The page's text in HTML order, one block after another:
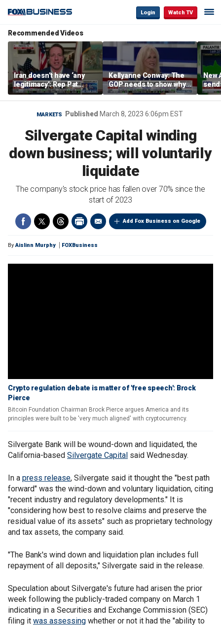
Login Watch TV
Recommended Videos
Iran doesn’t have ‘any
legitimacy’: Rep Pat
Fallon
Kellyanne Conway: The
GOP needs to show why
socialism is bad, not just
say it
New
MARKETS Published March 8, 2023 6:06pm EST
Silvergate Capital winding
down business; will voluntarily
liquidate
The company's stock price has fallen over 70% since the
start of 2023
Add Fox Business on Google
ByAislinn Murphy FOXBusiness
Crypto regulation debate is matter of 'free speech': Brock
Pierce
Bitcoin Foundation Chairman Brock Pierce argues America and its
principles were built to be 'very much aligned' with cryptocurrency.
Silvergate Bank will be wound-down and liquidated, the
California-based Silvergate Capital said Wednesday.
In a press release, Silvergate said it thought the "best path
forward" was the wind-down and voluntary liquidation, citing
"recent industry and regulatory developments." It is
"considering how best to resolve claims and preserve the
residual value of its assets" such as proprietary technology
and tax assets, the company said.
"The Bank's wind down and liquidation plan includes full
repayment of all deposits," Silvergate said in the release.
Speculation about Silvergate's future had arisen the prior
week following the publicly-traded company on March 1
indicating in a Securities and Exchange Commission (SEC)
filing it was assessing whether or not it had the "ability to